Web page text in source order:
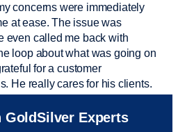
concerns were immediately
at ease. The issue was
even called me back with
loop about what was going on
for a customer
He really cares for his clients.
! I called and was connected
She helped me with a fee that
GoldSilver Experts